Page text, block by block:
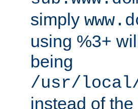
simply
using %3+
being
/usr/local/
instead of